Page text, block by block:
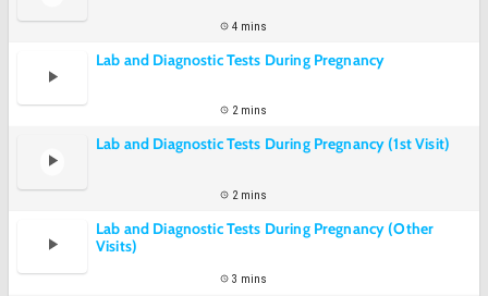
4 mins
Lab and Diagnostic Tests During Pregnancy
2 mins
Lab and Diagnostic Tests During Pregnancy (1st Visit)
2 mins
Lab and Diagnostic Tests During Pregnancy (Other
Visits)
3 mins